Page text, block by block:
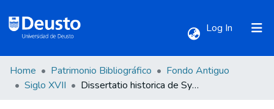
Log In (current)
Communities & Collections
Home Patrimonio Bibliográfico
Fondo Antiguo
Siglo XVII
Dissertatio historica de Synodo quinta oecumenica in qua Origenis ac Theodori Mopsuesteni Pelagiani erroris Auctorum iusta damnatio exponitur, et Aquileiense schisma describitur / auctore P.M. Henrico de Noris Veronensi agustiniano s. theologiae professore ...